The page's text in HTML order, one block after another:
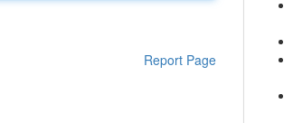
Report Page